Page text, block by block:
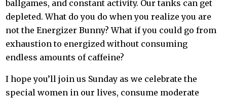
ballgames, and constant activity. Our tanks can get
depleted. What do you do when you realize you are
not the Energizer Bunny? What if you could go from
exhaustion to energized without consuming
endless amounts of caffeine?
I hope you’ll join us Sunday as we celebrate the
special women in our lives, consume moderate